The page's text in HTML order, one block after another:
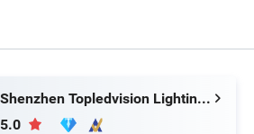
Shenzhen Topledvision Lighting Co., Ltd.
5.0